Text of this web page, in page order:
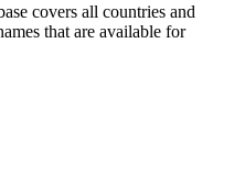
covers all countries and
that are available for